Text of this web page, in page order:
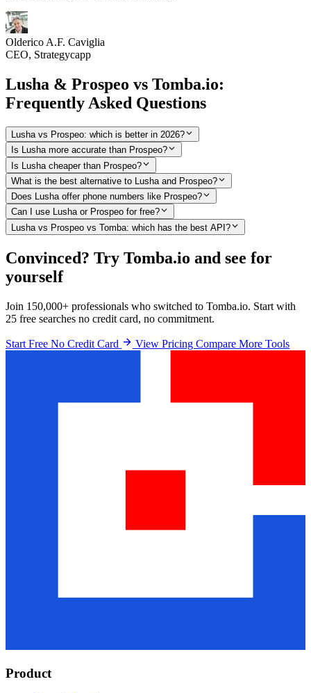
Olderico A.F. Caviglia
CEO, Strategycapp
Lusha & Prospeo vs Tomba.io:
Frequently Asked Questions
Lusha vs Prospeo: which is better in 2026?
Is Lusha more accurate than Prospeo?
Is Lusha cheaper than Prospeo?
What is the best alternative to Lusha and Prospeo?
Does Lusha offer phone numbers like Prospeo?
Can I use Lusha or Prospeo for free?
Lusha vs Prospeo vs Tomba: which has the best API?
Convinced? Try Tomba.io and see for
yourself
Join 150,000+ professionals who switched to Tomba.io. Start with
25 free searches no credit card, no commitment.
Start Free No Credit Card View Pricing Compare More Tools
Product